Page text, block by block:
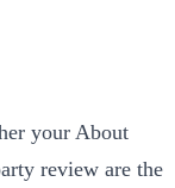
your About
review are the